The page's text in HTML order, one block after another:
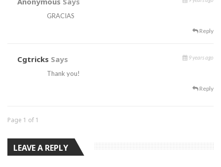
GRACIAS
Reply
Cgtricks Says 9 years ago
Thank you!
Reply
Page 1 of 1
LEAVE A REPLY